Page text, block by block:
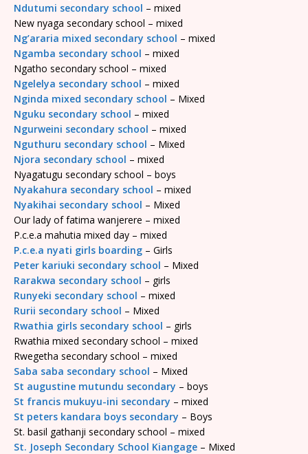
Ndutumi secondary school – mixed
New nyaga secondary school – mixed
Ng’araria mixed secondary school – mixed
Ngamba secondary school – mixed
Ngatho secondary school – mixed
Ngelelya secondary school – mixed
Nginda mixed secondary school – Mixed
Nguku secondary school – mixed
Ngurweini secondary school – mixed
Nguthuru secondary school – Mixed
Njora secondary school – mixed
Nyagatugu secondary school – boys
Nyakahura secondary school – mixed
Nyakihai secondary school – Mixed
Our lady of fatima wanjerere – mixed
P.c.e.a mahutia mixed day – mixed
P.c.e.a nyati girls boarding – Girls
Peter kariuki secondary school – Mixed
Rarakwa secondary school – girls
Runyeki secondary school – mixed
Rurii secondary school – Mixed
Rwathia girls secondary school – girls
Rwathia mixed secondary school – mixed
Rwegetha secondary school – mixed
Saba saba secondary school – Mixed
St augustine mutundu secondary – boys
St francis mukuyu-ini secondary – mixed
St peters kandara boys secondary – Boys
St. basil gathanji secondary school – mixed
St. Joseph Secondary School Kiangage – Mixed